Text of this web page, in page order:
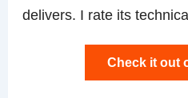
delivers. I rate its
Check it out